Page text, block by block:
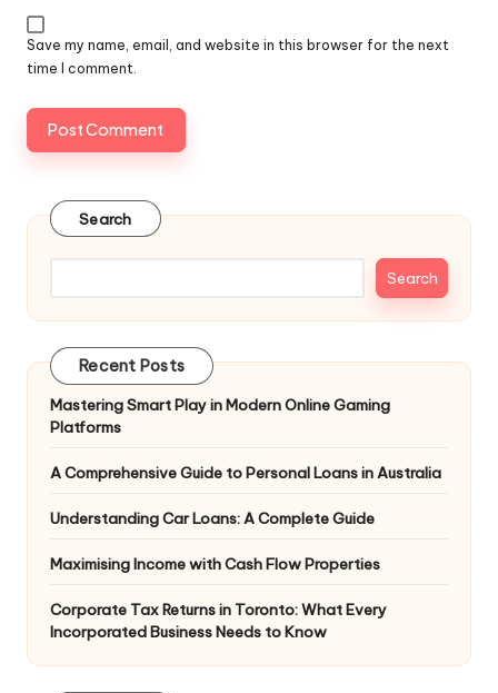
Save my name, email, and website in this browser for the next
time I comment.
Search
Search
Recent Posts
Mastering Smart Play in Modern Online Gaming
Platforms
A Comprehensive Guide to Personal Loans in Australia
Understanding Car Loans: A Complete Guide
Maximising Income with Cash Flow Properties
Corporate Tax Returns in Toronto: What Every
Incorporated Business Needs to Know